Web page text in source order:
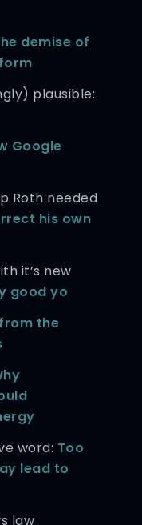
demise of
plausible:
Google
Roth needed
his own
it’s new
good yo
the
word: Too
lead to
law